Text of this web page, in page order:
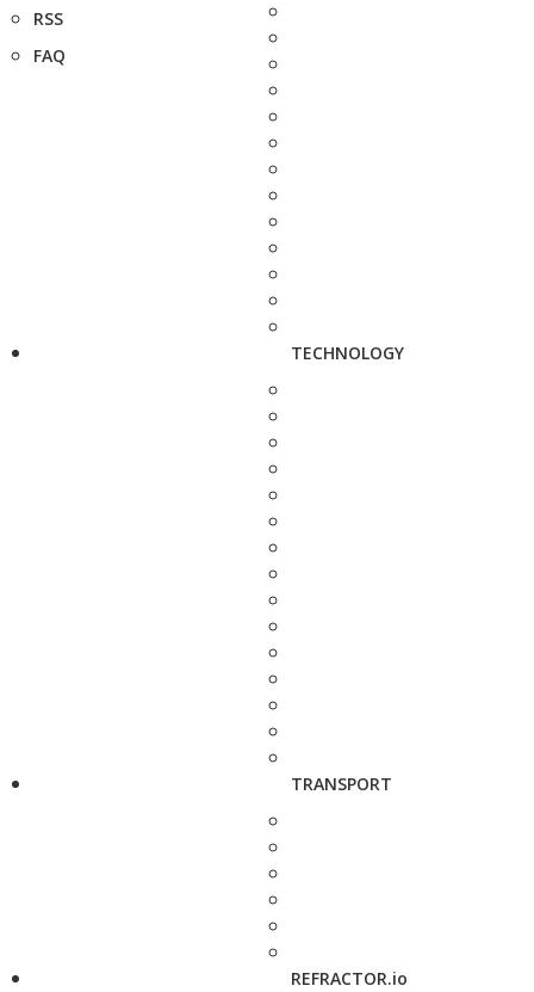
RSS
FAQ
TECHNOLOGY
TRANSPORT
REFRACTOR.io